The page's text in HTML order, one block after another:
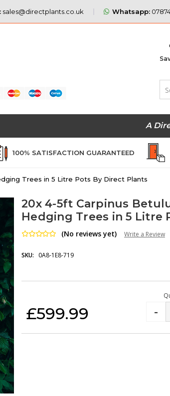
sales@directplants.co.uk Whatsapp:
A
100% SATISFACTION GUARANTEED
Trees in 5 Litre Pots By Direct Plants
20x 4-5ft Carpinus
Hedging Trees in 5 Litre
(No reviews yet) Write a Review
SKU: 0A8-1E8-719
£599.99 -